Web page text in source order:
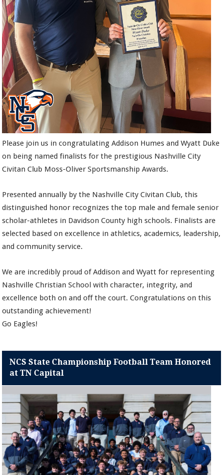
Please join us in congratulating Addison Humes and Wyatt Duke
on being named finalists for the prestigious Nashville City
Civitan Club Moss-Oliver Sportsmanship Awards.
Presented annually by the Nashville City Civitan Club, this
distinguished honor recognizes the top male and female senior
scholar-athletes in Davidson County high schools. Finalists are
selected based on excellence in athletics, academics, leadership,
and community service.
We are incredibly proud of Addison and Wyatt for representing
Nashville Christian School with character, integrity, and
excellence both on and off the court. Congratulations on this
outstanding achievement!
Go Eagles!
NCS State Championship Football Team Honored
at TN Capital